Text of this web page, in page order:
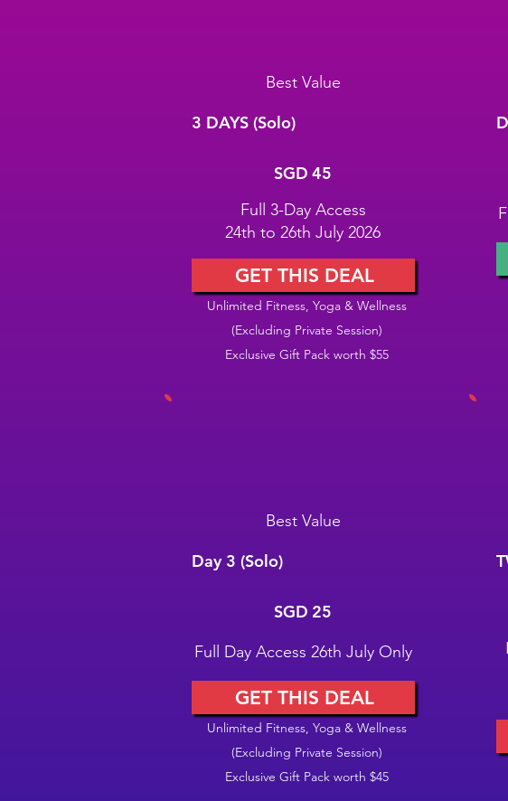
Best Value
3 DAYS (Solo)
SGD 45
Full 3-Day Access
24th to 26th July 2026
GET THIS DEAL
Unlimited Fitness, Yoga & Wellness
(Excluding Private Session)
Exclusive Gift Pack worth $55
Best Value
Day 3 (Solo)
SGD 25
Full Day Access 26th July Only
GET THIS DEAL
Unlimited Fitness, Yoga & Wellness
(Excluding Private Session)
Exclusive Gift Pack worth $45